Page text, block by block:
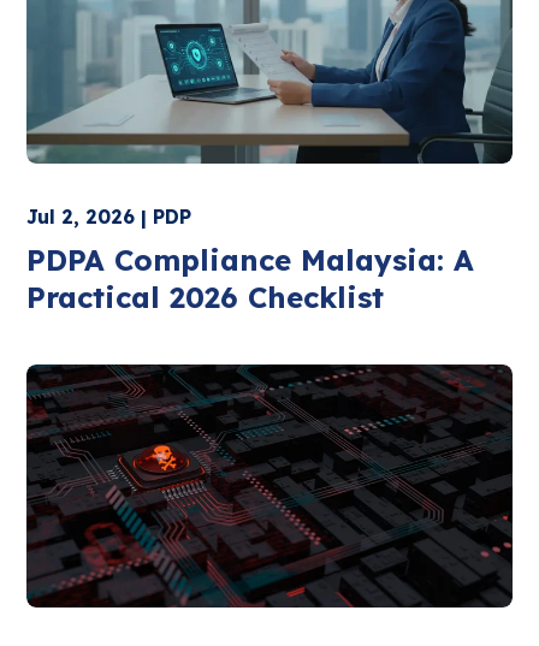
Jul 2, 2026 | PDP
PDPA Compliance Malaysia: A
Practical 2026 Checklist